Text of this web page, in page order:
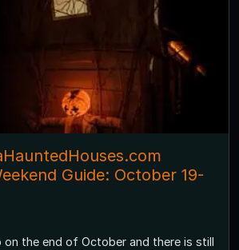
Guide: October 19-
on the end of October and there is still